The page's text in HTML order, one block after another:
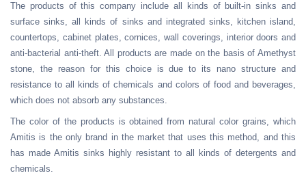
The products of this company include all kinds of built-in sinks and
surface sinks, all kinds of sinks and integrated sinks, kitchen island,
countertops, cabinet plates, cornices, wall coverings, interior doors and
anti-bacterial anti-theft. All products are made on the basis of Amethyst
stone, the reason for this choice is due to its nano structure and
resistance to all kinds of chemicals and colors of food and beverages,
which does not absorb any substances.
The color of the products is obtained from natural color grains, which
Amitis is the only brand in the market that uses this method, and this
has made Amitis sinks highly resistant to all kinds of detergents and
chemicals.